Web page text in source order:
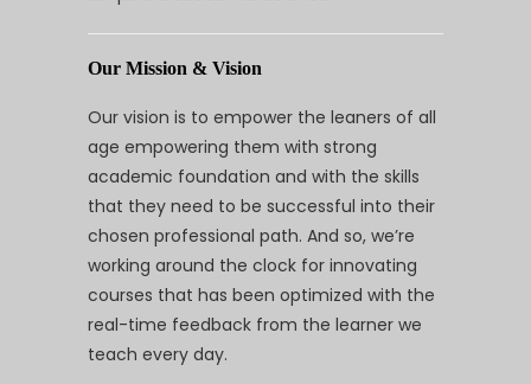
Our Mission & Vision
Our vision is to empower the leaners of all
age empowering them with strong
academic foundation and with the skills
that they need to be successful into their
chosen professional path. And so, we’re
working around the clock for innovating
courses that has been optimized with the
real-time feedback from the learner we
teach every day.